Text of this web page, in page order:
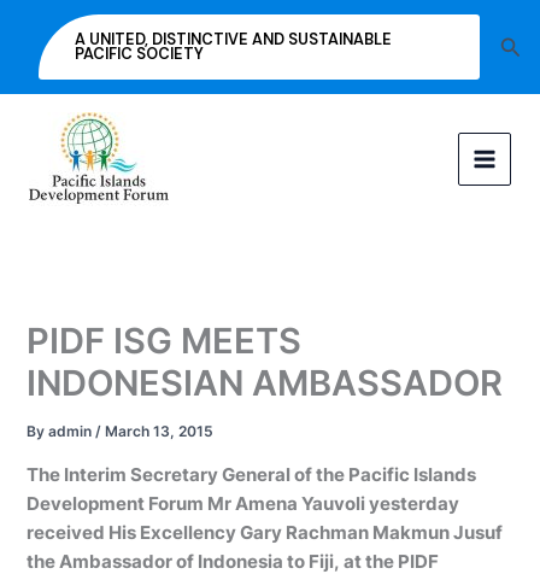
content
A UNITED, DISTINCTIVE AND SUSTAINABLE
PACIFIC SOCIETY
PIDF ISG MEETS
INDONESIAN AMBASSADOR
Byadmin/ March 13, 2015
The Interim Secretary General of the Pacific Islands
Development Forum Mr Amena Yauvoli yesterday
received His Excellency Gary Rachman Makmun Jusuf
the Ambassador of Indonesia to Fiji, at the PIDF